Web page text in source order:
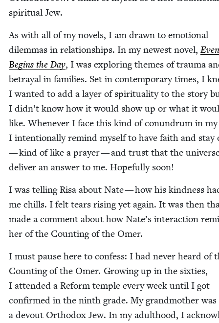
spir­i­tu­al Jew.
As with all of my nov­els, I am drawn to emo­tion­al
dilem­mas in rela­tion­ships. In my newest nov­el,
Begins the Day, I was explor­ing themes of trau­ma
betray­al in fam­i­lies. Set in con­tem­po­rary times, I
I want­ed to add a lay­er of spir­i­tu­al­i­ty to the sto­ry
I didn’t know how it would show up or what it
like. When­ev­er I face this kind of conun­drum in
I inten­tion­al­ly remind myself to have faith and stay
— kind of like a prayer — and trust that the
deliv­er an answer to me. Hope­ful­ly soon!
I was telling Risa about Nate — how his kind­ness
me chills. I felt tears ris­ing yet again. It was then
made a com­ment about how Nate’s inter­ac­tion
her of the Count­ing of the Omer.
I must pause here to con­fess: I had nev­er heard of
Count­ing of the Omer. Grow­ing up in the six­ties,
I attend­ed a Reform tem­ple every week until I got
con­firmed in the ninth grade. My grand­moth­er was
a devout Ortho­dox Jew. In my adult­hood, I